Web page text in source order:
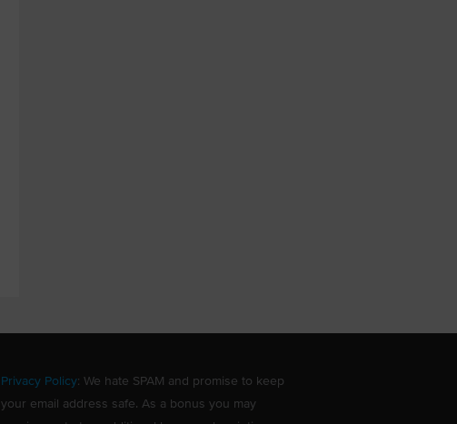
Privacy Policy: We hate SPAM and promise to keep
your email address safe. As a bonus you may